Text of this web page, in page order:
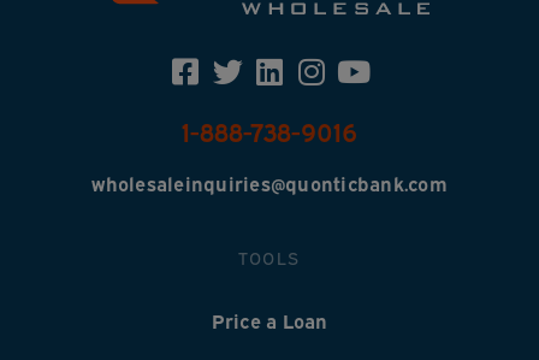
1-888-738-9016
wholesaleinquiries@quonticbank.com
TOOLS
Price a Loan